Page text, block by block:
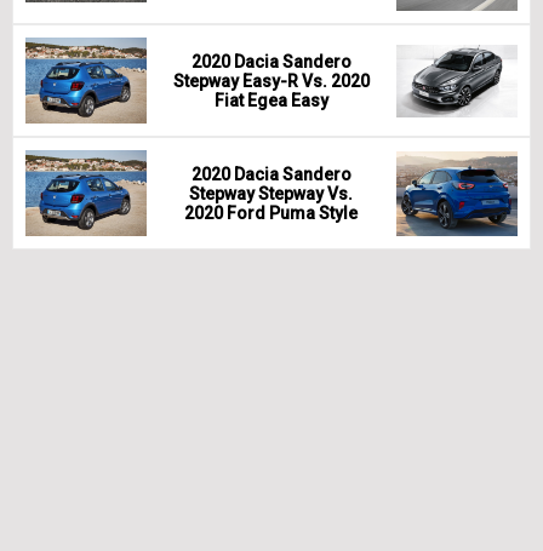
2020 Dacia Sandero
Stepway Easy-R Vs. 2020
Fiat Egea Easy
2020 Dacia Sandero
Stepway Stepway Vs.
2020 Ford Puma Style